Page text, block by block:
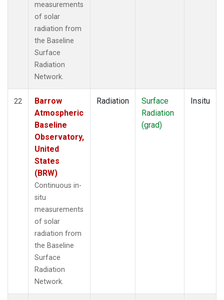
measurements
of solar
radiation from
the Baseline
Surface
Radiation
Network.
22
Barrow
Atmospheric
Baseline
Observatory,
United
States
(BRW)
Continuous in-
situ
measurements
of solar
radiation from
the Baseline
Surface
Radiation
Network.
Radiation
Surface
Radiation
(grad)
Insitu